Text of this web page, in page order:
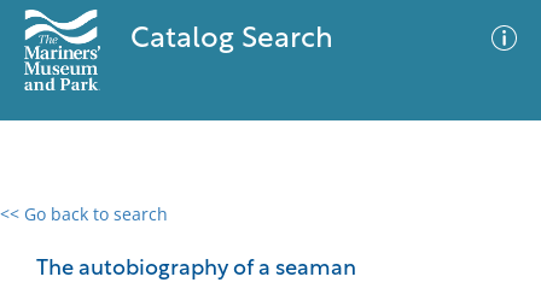
Catalog Search
<< Go back to search
The autobiography of a seaman
0 results